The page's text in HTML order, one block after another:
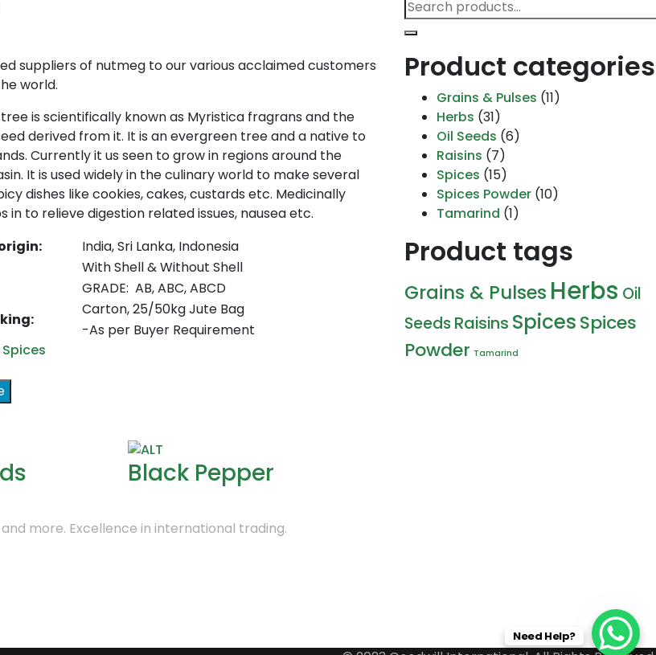
suppliers of nutmeg to our various acclaimed customers
world.
is scientifically known as Myristica fragrans and the
derived from it. It is an evergreen tree and a native to
Currently it us seen to grow in regions around the
It is used widely in the culinary world to make several
dishes like cookies, cakes, custards etc. Medicinally
in to relieve digestion related issues, nausea etc.
India, Sri Lanka, Indonesia
With Shell & Without Shell
GRADE: AB, ABC, ABCD
Carton, 25/50kg Jute Bag
-As per Buyer Requirement
Spices
Black Pepper
for:
Product categories
Grains & Pulses (11)
Herbs (31)
Oil Seeds (6)
Raisins (7)
Spices (15)
Spices Powder (10)
Tamarind (1)
Product tags
Grains & Pulses Herbs Oil
Seeds Raisins SpicesSpices
Powder Tamarind
more. Excellence in international trading.
Need Help?